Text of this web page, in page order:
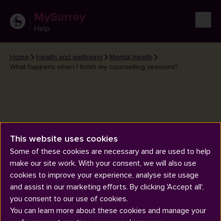
MySurrey
Help
Home Health and wellbeing
Mental health
What happens when I finish my counselling sessions?
What happens when I finish my
counselling sessions?
This website uses cookies
Some of these cookies are necessary and are used to help
make our site work. With your consent, we will also use
cookies to improve your experience, analyse site usage
and assist in our marketing efforts. By clicking 'Accept all',
you consent to our use of cookies.
You can learn more about these cookies and manage your